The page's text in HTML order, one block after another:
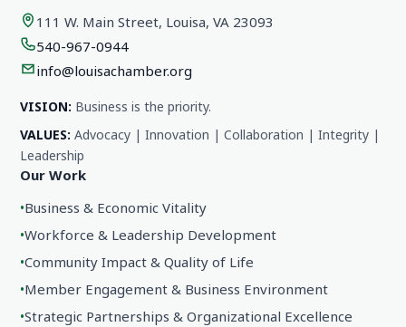
111 W. Main Street, Louisa, VA 23093
540-967-0944
info@louisachamber.org
VISION: Business is the priority.
VALUES: Advocacy | Innovation | Collaboration | Integrity |
Leadership
Our Work
•Business & Economic Vitality
•Workforce & Leadership Development
•Community Impact & Quality of Life
•Member Engagement & Business Environment
•Strategic Partnerships & Organizational Excellence